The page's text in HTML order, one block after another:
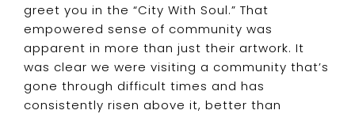
greet you in the “City With Soul.” That
empowered sense of community was
apparent in more than just their artwork. It
was clear we were visiting a community that’s
gone through difficult times and has
consistently risen above it, better than